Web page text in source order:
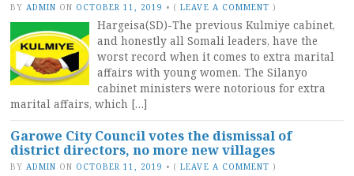
BY ADMIN ON OCTOBER 11, 2019 • (LEAVE A COMMENT )
Hargeisa(SD)-The previous Kulmiye cabinet,
and honestly all Somali leaders, have the
worst record when it comes to extra marital
affairs with young women. The Silanyo
cabinet ministers were notorious for extra
marital affairs, which […]
Garowe City Council votes the dismissal of
district directors, no more new villages
BY ADMIN ON OCTOBER 11, 2019 • (LEAVE A COMMENT )